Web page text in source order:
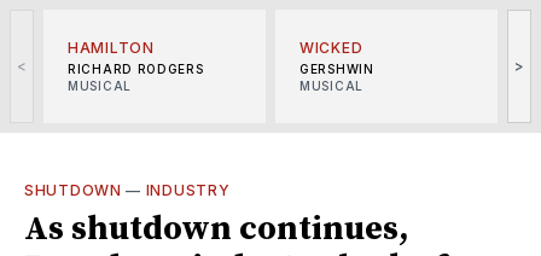
<
HAMILTON
RICHARD RODGERS
MUSICAL
WICKED
GERSHWIN
MUSICAL
>
SHUTDOWN — INDUSTRY
As shutdown continues,